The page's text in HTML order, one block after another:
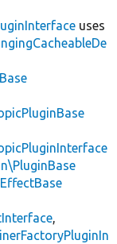
uses
,